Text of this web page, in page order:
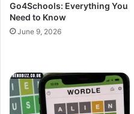
Go4Schools: Everything You
Need to Know
June 9, 2026